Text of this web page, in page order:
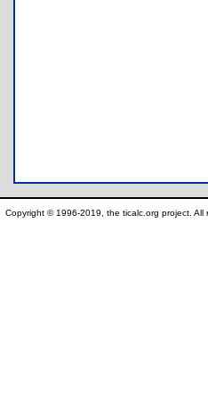
Copyright © 1996-2019, the ticalc.org project. All